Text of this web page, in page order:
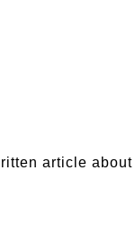
article about